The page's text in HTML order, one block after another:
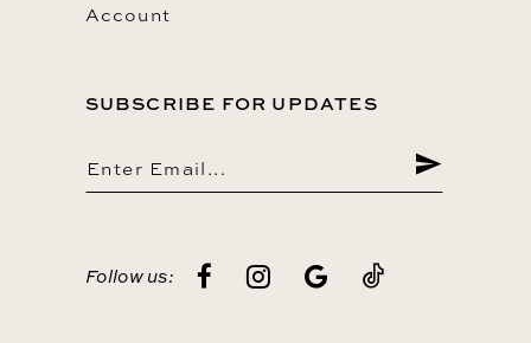
Account
SUBSCRIBE FOR UPDATES
Follow us: